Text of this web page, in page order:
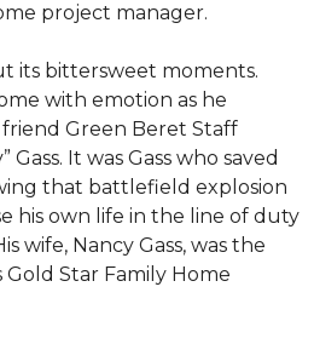
project manager.
its bittersweet moments.
with emotion as he
Green Beret Staff
Gass. It was Gass who saved
that battlefield explosion
his own life in the line of duty
wife, Nancy Gass, was the
Star Family Home